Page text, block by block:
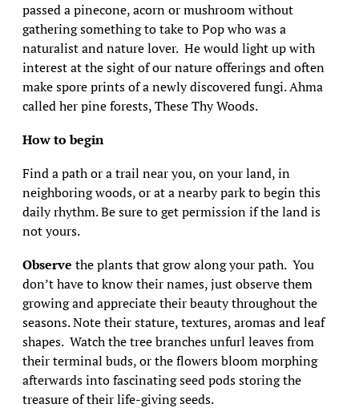
passed a pinecone, acorn or mushroom without
gathering something to take to Pop who was a
naturalist and nature lover. He would light up with
interest at the sight of our nature offerings and often
make spore prints of a newly discovered fungi. Ahma
called her pine forests, These Thy Woods.
How to begin
Find a path or a trail near you, on your land, in
neighboring woods, or at a nearby park to begin this
daily rhythm. Be sure to get permission if the land is
not yours.
Observe the plants that grow along your path. You
don’t have to know their names, just observe them
growing and appreciate their beauty throughout the
seasons. Note their stature, textures, aromas and leaf
shapes. Watch the tree branches unfurl leaves from
their terminal buds, or the flowers bloom morphing
afterwards into fascinating seed pods storing the
treasure of their life-giving seeds.